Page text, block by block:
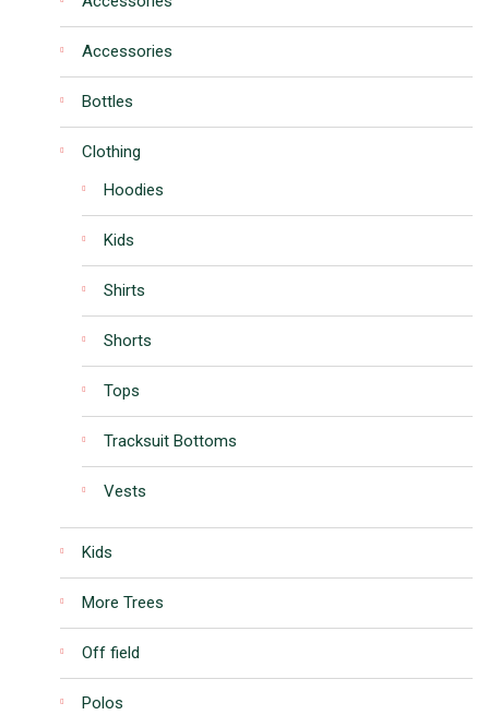
Accessories
Bottles
Clothing
Hoodies
Kids
Shirts
Shorts
Tops
Tracksuit Bottoms
Vests
Kids
More Trees
Off field
Polos